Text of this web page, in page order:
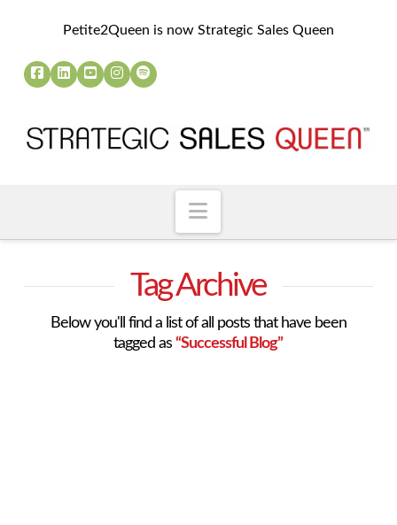
Petite2Queen is now Strategic Sales Queen
Navigation
Tag Archive
Below you'll find a list of all posts that have been
tagged as“Successful Blog”